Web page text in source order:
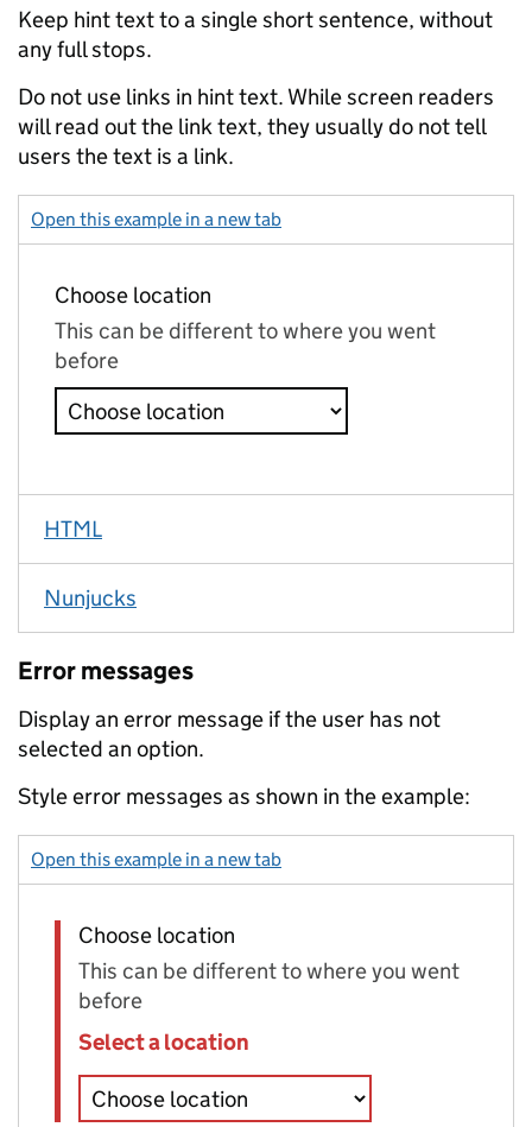
Keep hint text to a single short sentence, without
any full stops.
Do not use links in hint text. While screen readers
will read out the link text, they usually do not tell
users the text is a link.
Open this example in a new tab
HTML
Nunjucks
Error messages
Display an error message if the user has not
selected an option.
Style error messages as shown in the example:
Open this example in a new tab